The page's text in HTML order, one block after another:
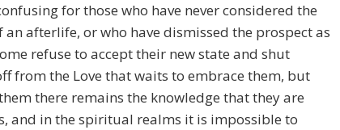
for those who have never considered the
afterlife, or who have dismissed the prospect as
refuse to accept their new state and shut
from the Love that waits to embrace them, but
there remains the knowledge that they are
and in the spiritual realms it is impossible to